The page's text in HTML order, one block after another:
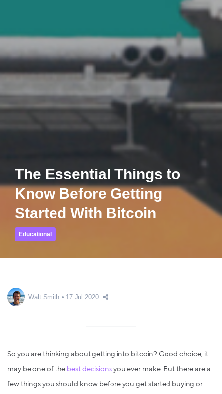
The Essential Things to
Know Before Getting
Started With Bitcoin
Educational
Walt Smith 17 Jul 2020
So you are thinking about getting into bitcoin? Good choice, it
may be one of the best decisionsyou ever make. But there are a
few things you should know before you get started buying or